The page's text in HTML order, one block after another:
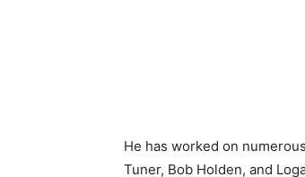
He has worked on
Tuner, Bob Holden, and